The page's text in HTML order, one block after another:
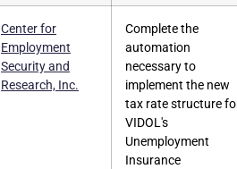
Center for
Employment
Security and
Research, Inc.
Complete the
automation
necessary to
implement the new
tax rate structure
VIDOL's
Unemployment
Insurance